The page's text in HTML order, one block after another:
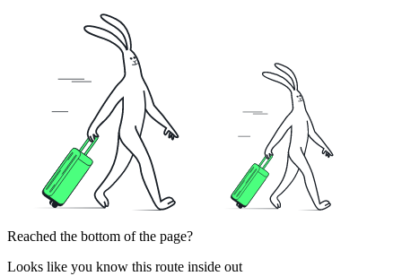
Reached the bottom of the page?
Looks like you know this route inside out